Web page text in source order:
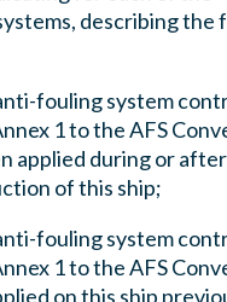
describing the
fouling system
1 to the AFS
applied during or after
of this ship;
fouling system
1 to the AFS
on this ship